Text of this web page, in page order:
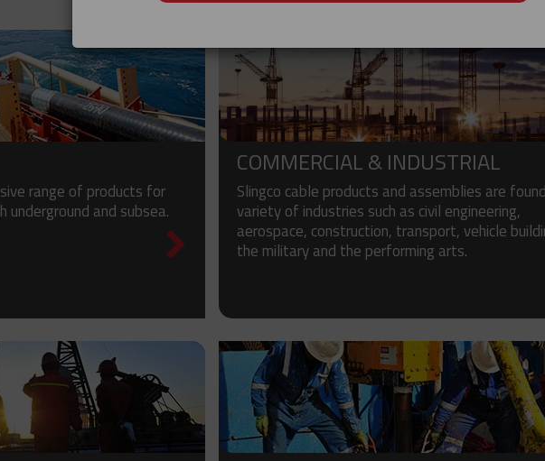
range of products for
underground and subsea.
COMMERCIAL & INDUSTRIAL
Slingco cable products and assemblies are
variety of industries such as civil engineering,
aerospace, construction, transport, vehicle
the military and the performing arts.